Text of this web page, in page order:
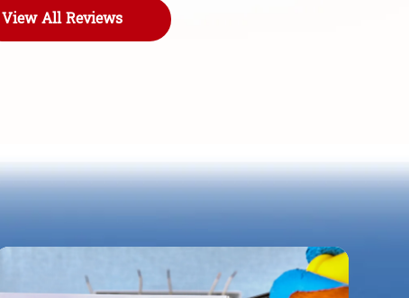
View All Reviews